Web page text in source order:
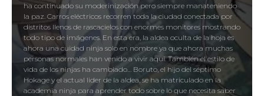
ha continuado su moderinización pero siempre manateniendo
la paz. Carros eléctricos recorren toda la ciudad conectada por
distritos llenos de rascacielos con enormes monitores mostrando
todo tipo de imágenes. En esta era, la aldea oculta de la hoja es
ahora una cuidad ninja solo en nombre ya que ahora muchas
personas normales han venido a vivir aquí. También el estilo de
vida de los ninjas ha cambiado… Boruto, el hijo del séptimo
Hokage y el actual lider de la aldea, se ha matriculado en la
academia ninja para aprender todo sobre lo que necesita saber